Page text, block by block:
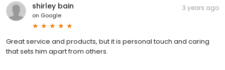
shirley bain
on Google
3 years ago
Great service and products, but it is personal touch and caring
that sets him apart from others.